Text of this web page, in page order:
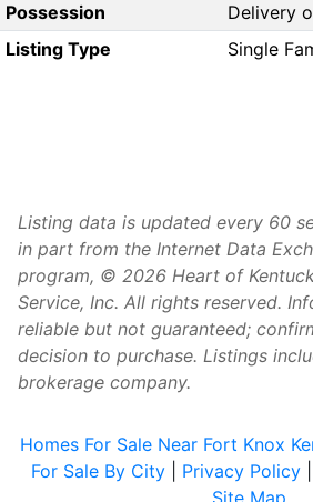
Possession
Delivery
Listing Type
Single
Listing data is updated every 60
in part from the Internet Data
program, © 2026 Heart of
Service, Inc. All rights reserved.
reliable but not guaranteed;
decision to purchase. Listings
brokerage company.
Homes For Sale Near Fort Knox
For Sale By City| Privacy Policy|